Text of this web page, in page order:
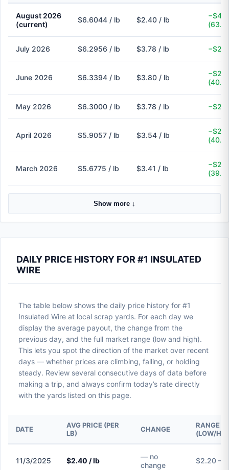
August 2026
(current)
$6.6044 / lb $2.40 / lb
July 2026 $6.2956 / lb $3.78 / lb
June 2026 $6.3394 / lb $3.80 / lb
May 2026 $6.3000 / lb $3.78 / lb
April 2026 $5.9057 / lb $3.54 / lb
March 2026 $5.6775 / lb $3.41 / lb
Show more ↓
DAILY PRICE HISTORY FOR #1 INSULATED
WIRE
The table below shows the daily price history for #1
Insulated Wire at local scrap yards. For each day we
display the average payout, the change from the
previous day, and the full market range (low and high).
This lets you spot the direction of the market over recent
days — whether prices are climbing, falling, or holding
steady. Review several consecutive days of data before
making a trip, and always confirm today’s rate directly
with the yards listed on this page.
DATE
AVG PRICE (PER
LB)
CHANGE
RANGE
(LOW/
11/3/2025 $2.40 / lb
— no
change
$2.20 –